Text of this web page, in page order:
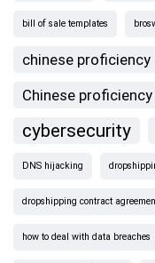
bill of sale templates
chinese proficiency
Chinese
cybersecurity
DNS hijacking
dropshipping contract
how to deal with data breaches